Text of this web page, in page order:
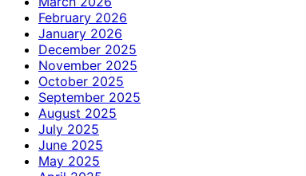
February 2026
January 2026
December 2025
November 2025
October 2025
September 2025
August 2025
July 2025
June 2025
May 2025